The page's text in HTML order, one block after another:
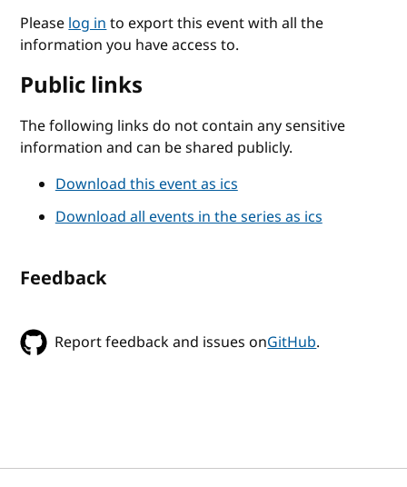
Pleaselog into export this event with all the
information you have access to.
Public links
The following links do not contain any sensitive
information and can be shared publicly.
Download this event as ics
Download all events in the series as ics
Feedback
Report feedback and issues onGitHub.